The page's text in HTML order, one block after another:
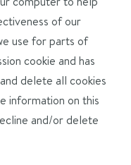
of our
use for parts of
cookie and has
delete all cookies
information on this
and/or delete